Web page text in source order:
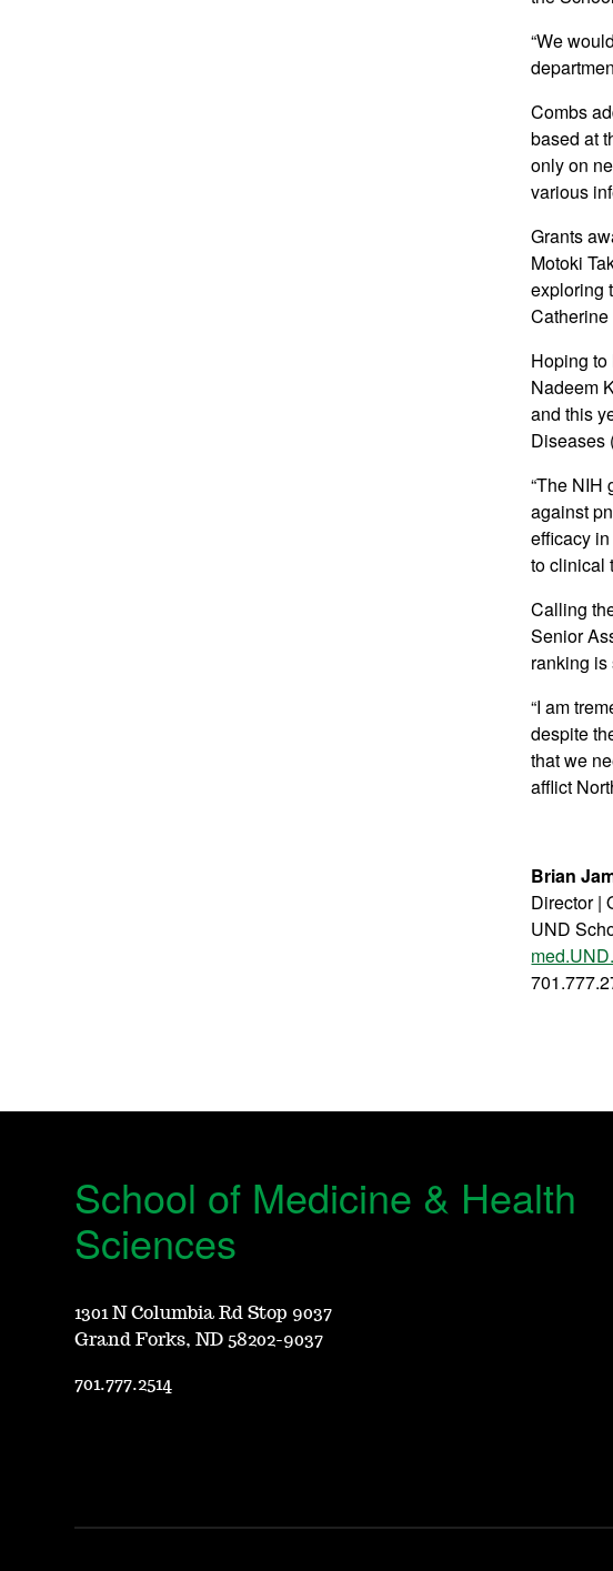
“We
Combs
based at
only on
various
Grants
Motoki
exploring
Catherine
Hoping
Nadeem
and this
Diseases
“The NIH
against
efficacy
to clinical
Calling
Senior
ranking
“I am
despite
that we
afflict
Brian
Director |
UND
School of Medicine & Health
Sciences
1301 N Columbia Rd Stop 9037
Grand Forks, ND 58202-9037
701.777.2514